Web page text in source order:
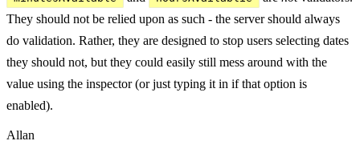
They should not be relied upon as such - the server should always
do validation. Rather, they are designed to stop users selecting dates
they should not, but they could easily still mess around with the
value using the inspector (or just typing it in if that option is
enabled).
Allan